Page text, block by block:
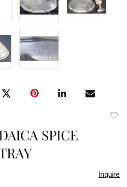
SPICE
Inquire